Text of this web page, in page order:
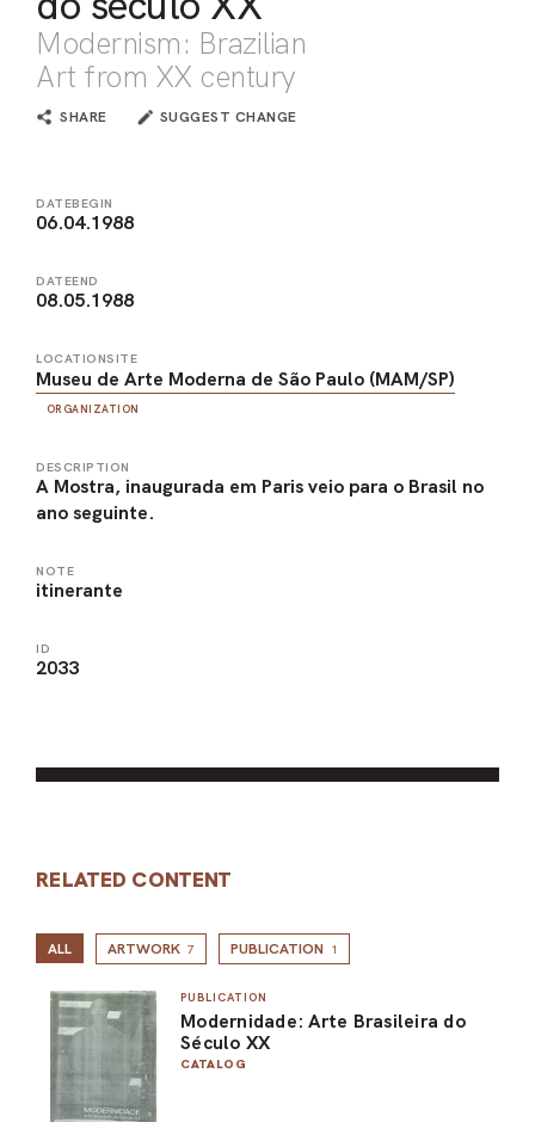
Modernism: Brazilian
Art from XX century
SHARE SUGGEST CHANGE
DATEBEGIN
06.04.1988
DATEEND
08.05.1988
LOCATIONSITE
Museu de Arte Moderna de São Paulo (MAM/SP)
ORGANIZATION
DESCRIPTION
A Mostra, inaugurada em Paris veio para o Brasil no
ano seguinte.
NOTE
itinerante
ID
2033
RELATED CONTENT
ALL ARTWORK 7 PUBLICATION 1
PUBLICATION
Modernidade: Arte Brasileira do
Século XX
CATALOG